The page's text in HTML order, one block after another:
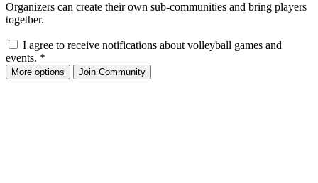
Organizers can create their own sub-communities and bring players
together.
I agree to receive notifications about volleyball games and
events. *
More options Join Community